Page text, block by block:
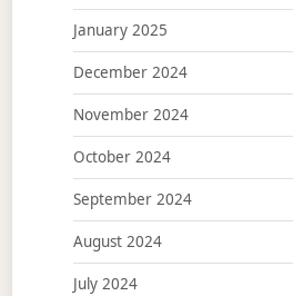
January 2025
December 2024
November 2024
October 2024
September 2024
August 2024
July 2024